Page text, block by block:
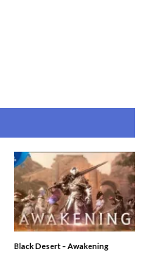
Black Desert – Awakening